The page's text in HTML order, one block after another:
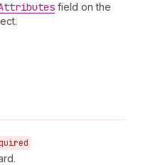
field on the